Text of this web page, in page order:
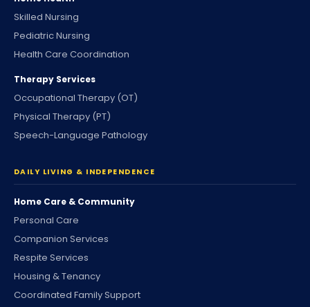
Skilled Nursing
Pediatric Nursing
Health Care Coordination
Therapy Services
Occupational Therapy (OT)
Physical Therapy (PT)
Speech-Language Pathology
DAILY LIVING & INDEPENDENCE
Home Care & Community
Personal Care
Companion Services
Respite Services
Housing & Tenancy
Coordinated Family Support